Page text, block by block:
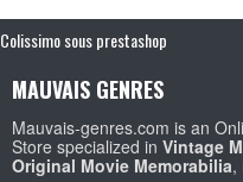
Colissimo sous prestashop
MAUVAIS GENRES
Mauvais-genres.com is an
Store specialized in Vintage
Original Movie Memorabilia,